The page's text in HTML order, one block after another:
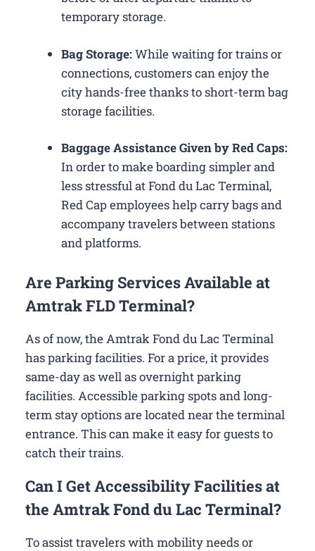
temporary storage.
Bag Storage:While waiting for trains or
connections, customers can enjoy the
city hands-free thanks to short-term bag
storage facilities.
Baggage Assistance Given by Red Caps:
In order to make boarding simpler and
less stressful at Fond du Lac Terminal,
Red Cap employees help carry bags and
accompany travelers between stations
and platforms.
Are Parking Services Available at
Amtrak FLD Terminal?
As of now, the Amtrak Fond du Lac Terminal
has parking facilities. For a price, it provides
same-day as well as overnight parking
facilities. Accessible parking spots and long-
term stay options are located near the terminal
entrance. This can make it easy for guests to
catch their trains.
Can I Get Accessibility Facilities at
the Amtrak Fond du Lac Terminal?
To assist travelers with mobility needs or